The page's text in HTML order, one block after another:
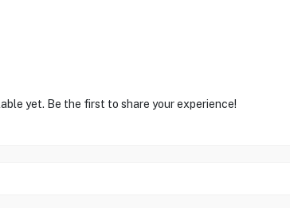
yet. Be the first to share your experience!